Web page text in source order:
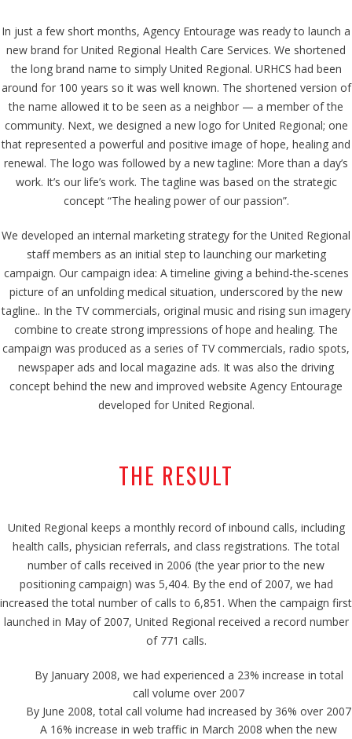
In just a few short months, Agency Entourage was ready to launch a
new brand for United Regional Health Care Services. We shortened
the long brand name to simply United Regional. URHCS had been
around for 100 years so it was well known. The shortened version of
the name allowed it to be seen as a neighbor — a member of the
community. Next, we designed a new logo for United Regional; one
that represented a powerful and positive image of hope, healing and
renewal. The logo was followed by a new tagline: More than a day’s
work. It’s our life’s work. The tagline was based on the strategic
concept “The healing power of our passion”.
We developed an internal marketing strategy for the United Regional
staff members as an initial step to launching our marketing
campaign. Our campaign idea: A timeline giving a behind-the-scenes
picture of an unfolding medical situation, underscored by the new
tagline.. In the TV commercials, original music and rising sun imagery
combine to create strong impressions of hope and healing. The
campaign was produced as a series of TV commercials, radio spots,
newspaper ads and local magazine ads. It was also the driving
concept behind the new and improved website Agency Entourage
developed for United Regional.
THE RESULT
United Regional keeps a monthly record of inbound calls, including
health calls, physician referrals, and class registrations. The total
number of calls received in 2006 (the year prior to the new
positioning campaign) was 5,404. By the end of 2007, we had
increased the total number of calls to 6,851. When the campaign first
launched in May of 2007, United Regional received a record number
of 771 calls.
By January 2008, we had experienced a 23% increase in total
call volume over 2007
By June 2008, total call volume had increased by 36% over 2007
A 16% increase in web traffic in March 2008 when the new